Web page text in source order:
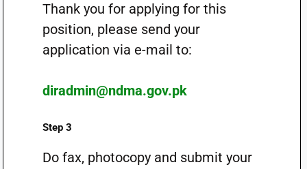
Thank you for applying for this
position, please send your
application via e-mail to:
diradmin@ndma.gov.pk
Step 3
Do fax, photocopy and submit your